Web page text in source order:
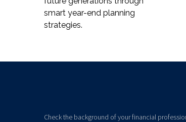
smart year-end planning
strategies.
Check the background of your financial